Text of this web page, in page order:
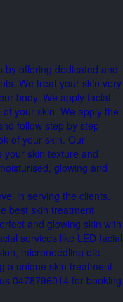
by offering dedicated and
We treat your skin very
body. We apply facial
your skin. We apply the
follow step by step
of your skin. Our
your skin texture and
glowing and
in serving the clients.
best skin treatment
and glowing skin with
services like LED facial
microneedling etc.
a unique skin treatment
0478796014 for booking